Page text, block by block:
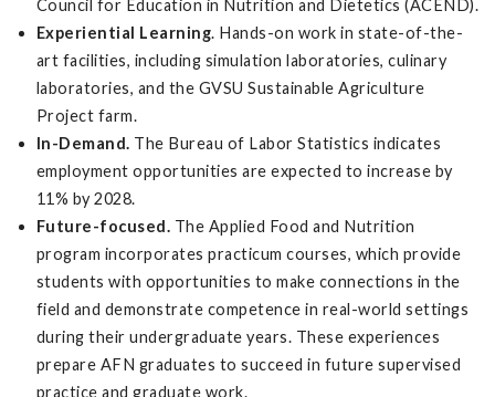
Council for Education in Nutrition and Dietetics (ACEND).
Experiential Learning. Hands-on work in state-of-the-
art facilities, including simulation laboratories, culinary
laboratories, and the GVSU Sustainable Agriculture
Project farm.
In-Demand. The Bureau of Labor Statistics indicates
employment opportunities are expected to increase by
11% by 2028.
Future-focused. The Applied Food and Nutrition
program incorporates practicum courses, which provide
students with opportunities to make connections in the
field and demonstrate competence in real-world settings
during their undergraduate years. These experiences
prepare AFN graduates to succeed in future supervised
practice and graduate work.